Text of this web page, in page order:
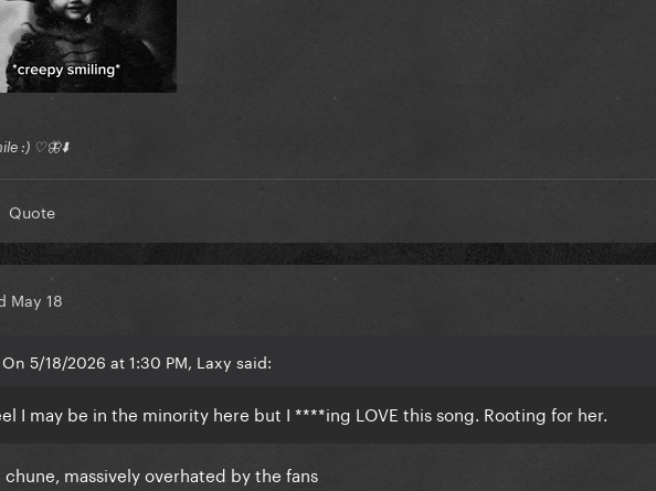
:) ♡🦋⬇️
Quote
May 18
On 5/18/2026 at 1:30 PM, Laxy said:
I may be in the minority here but I ****ing LOVE this song. Rooting for her.
chune, massively overhated by the fans